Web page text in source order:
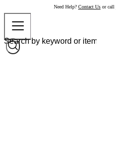
Need Help? Contact Us or call